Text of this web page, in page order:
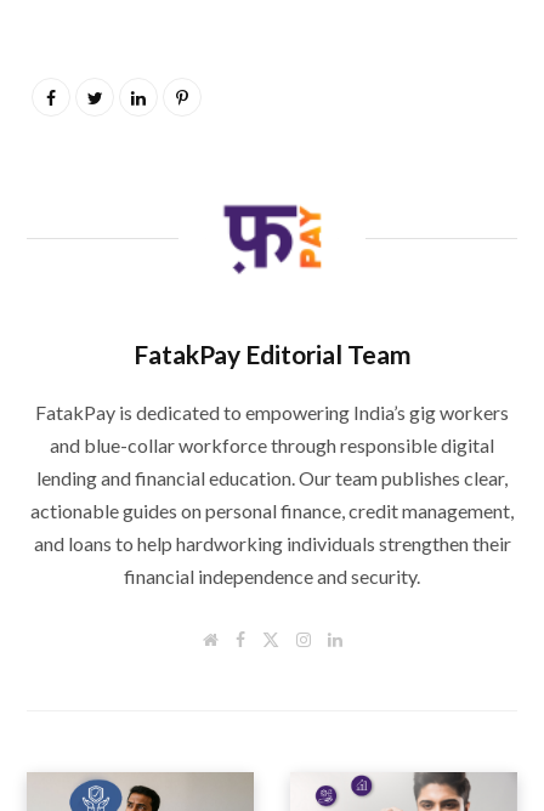
FatakPay Editorial Team
FatakPay is dedicated to empowering India’s gig workers
and blue-collar workforce through responsible digital
lending and financial education. Our team publishes clear,
actionable guides on personal finance, credit management,
and loans to help hardworking individuals strengthen their
financial independence and security.
W
F
I
L